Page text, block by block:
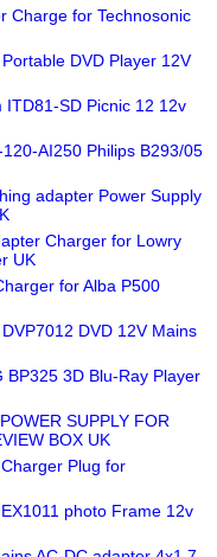
Charge for Technosonic
DVD Player 12V
SD Picnic 12 12v
AI250 Philips B293/05
adapter Power Supply
Charger for Lowry
UK
for Alba P500
DVD 12V Mains
3D Blu-Ray Player
SUPPLY FOR
BOX UK
Plug for
photo Frame 12v